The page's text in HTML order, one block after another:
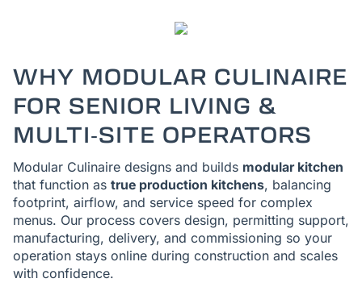
WHY MODULAR CULINAIRE
FOR SENIOR LIVING &
MULTI‑SITE OPERATORS
Modular Culinaire designs and builds modular kitchen
that function as true production kitchens, balancing
footprint, airflow, and service speed for complex
menus. Our process covers design, permitting support,
manufacturing, delivery, and commissioning so your
operation stays online during construction and scales
with confidence.